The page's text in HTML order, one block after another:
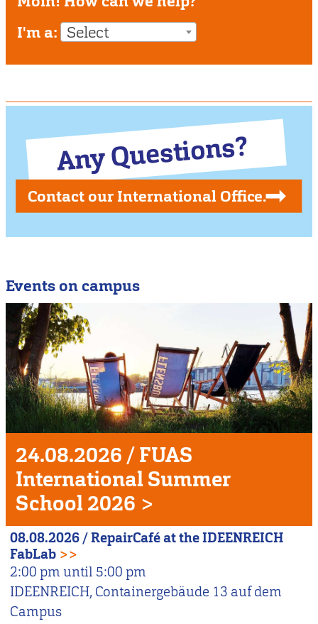
I'm a: Select
Any Questions?
Contact our International Office.
Events on campus
Unser
Veranstaltungshighlight
24.08.2026 /FUAS
International Summer
School 2026 >
08.08.2026/RepairCafé at the IDEENREICH
FabLab >>
2:00 pm until 5:00 pm
IDEENREICH, Containergebäude 13 auf dem
Campus